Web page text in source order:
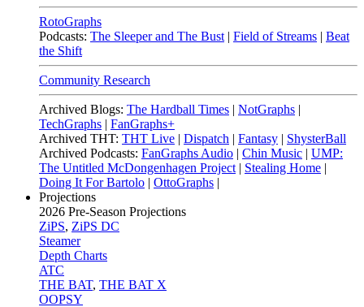
RotoGraphs
Podcasts: The Sleeper and The Bust | Field of Streams | Beat
the Shift
Community Research
Archived Blogs: The Hardball Times | NotGraphs |
TechGraphs | FanGraphs+
Archived THT: THT Live | Dispatch | Fantasy | ShysterBall
Archived Podcasts: FanGraphs Audio | Chin Music | UMP:
The Untitled McDongenhagen Project | Stealing Home |
Doing It For Bartolo | OttoGraphs |
Projections
2026 Pre-Season Projections
ZiPS, ZiPS DC
Steamer
Depth Charts
ATC
THE BAT, THE BAT X
OOPSY